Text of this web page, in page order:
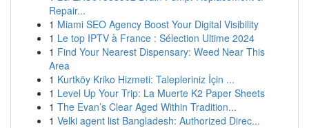
Repair...
1 Miami SEO Agency Boost Your Digital Visibility
1 Le top IPTV à France : Sélection Ultime 2024
1 Find Your Nearest Dispensary: Weed Near This
Area
1 Kurtköy Kriko Hizmeti: Talepleriniz İçin ...
1 Level Up Your Trip: La Muerte K2 Paper Sheets
1 The Evan’s Clear Aged Within Tradition...
1 Velki agent list Bangladesh: Authorized Direc...